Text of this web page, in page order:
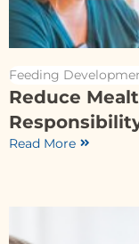
Feeding
Reduce
Read More